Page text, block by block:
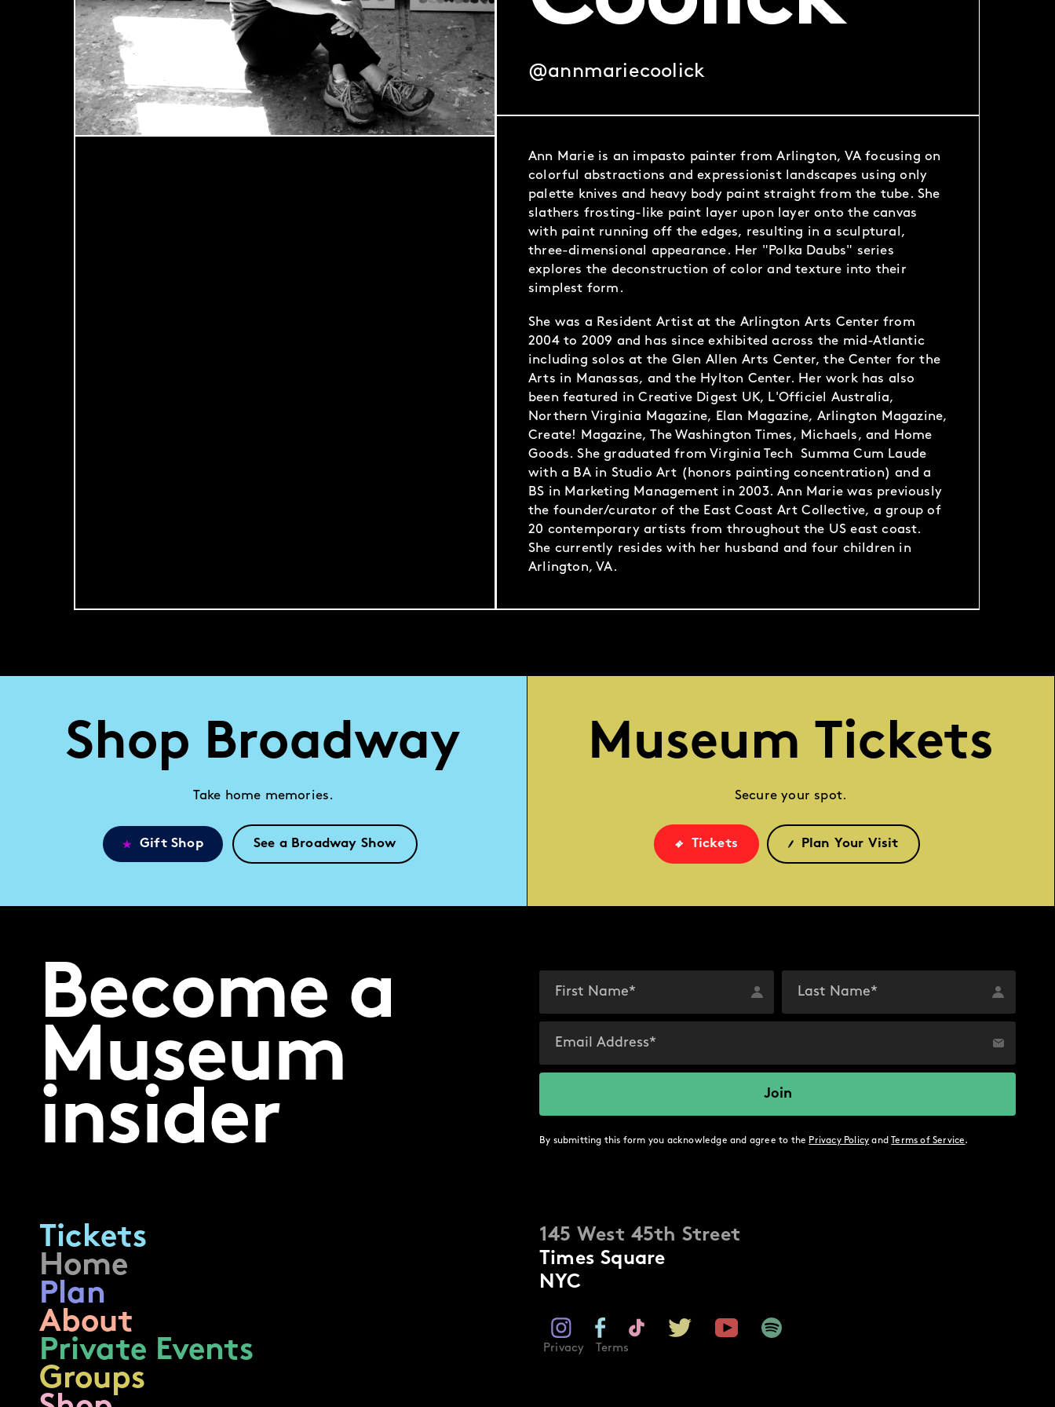
@annmariecoolick
Ann Marie is an impasto painter from Arlington, VA focusing on
colorful abstractions and expressionist landscapes using only
palette knives and heavy body paint straight from the tube. She
slathers frosting-like paint layer upon layer onto the canvas
with paint running off the edges, resulting in a sculptural,
three-dimensional appearance. Her "Polka Daubs" series
explores the deconstruction of color and texture into their
simplest form.
She was a Resident Artist at the Arlington Arts Center from
2004 to 2009 and has since exhibited across the mid-Atlantic
including solos at the Glen Allen Arts Center, the Center for the
Arts in Manassas, and the Hylton Center. Her work has also
been featured in Creative Digest UK, L'Officiel Australia,
Northern Virginia Magazine, Elan Magazine, Arlington Magazine,
Create! Magazine, The Washington Times, Michaels, and Home
Goods. She graduated from Virginia Tech Summa Cum Laude
with a BA in Studio Art (honors painting concentration) and a
BS in Marketing Management in 2003. Ann Marie was previously
the founder/curator of the East Coast Art Collective, a group of
20 contemporary artists from throughout the US east coast.
She currently resides with her husband and four children in
Arlington, VA.
Shop Broadway
Take home memories.
Gift Shop See a Broadway Show
Museum Tickets
Secure your spot.
Tickets Plan Your Visit
Become a
Museum
insider
By submitting this form you acknowledge and agree to the Privacy Policy and Terms of Service.
Tickets
Home
Plan
About
Private Events
Groups
145 West 45th Street
Times Square
NYC
Privacy Terms